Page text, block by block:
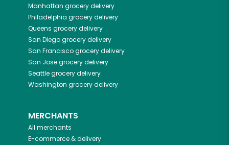
Manhattan grocery delivery
Philadelphia grocery delivery
Queens grocery delivery
San Diegogrocery delivery
San Franciscogrocery delivery
San Josegrocery delivery
Seattlegrocery delivery
Washington grocery delivery
MERCHANTS
All merchants
E-commerce & delivery